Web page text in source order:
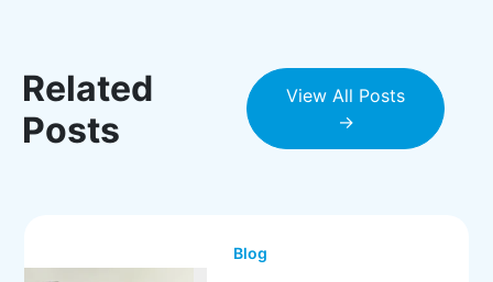
Related
Posts
View All Posts
→
Blog